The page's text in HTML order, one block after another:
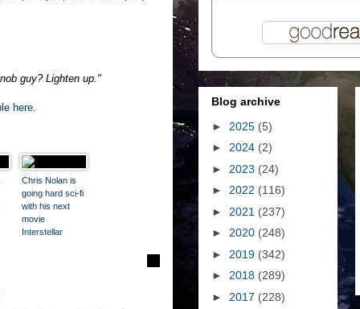
guy? Lighten up."
here
Chris Nolan is
going hard sci-fi
with his next
movie
Interstellar
Blog archive
► 2025 (5)
► 2024 (2)
► 2023 (24)
► 2022 (116)
► 2021 (237)
► 2020 (248)
► 2019 (342)
► 2018 (289)
► 2017 (228)